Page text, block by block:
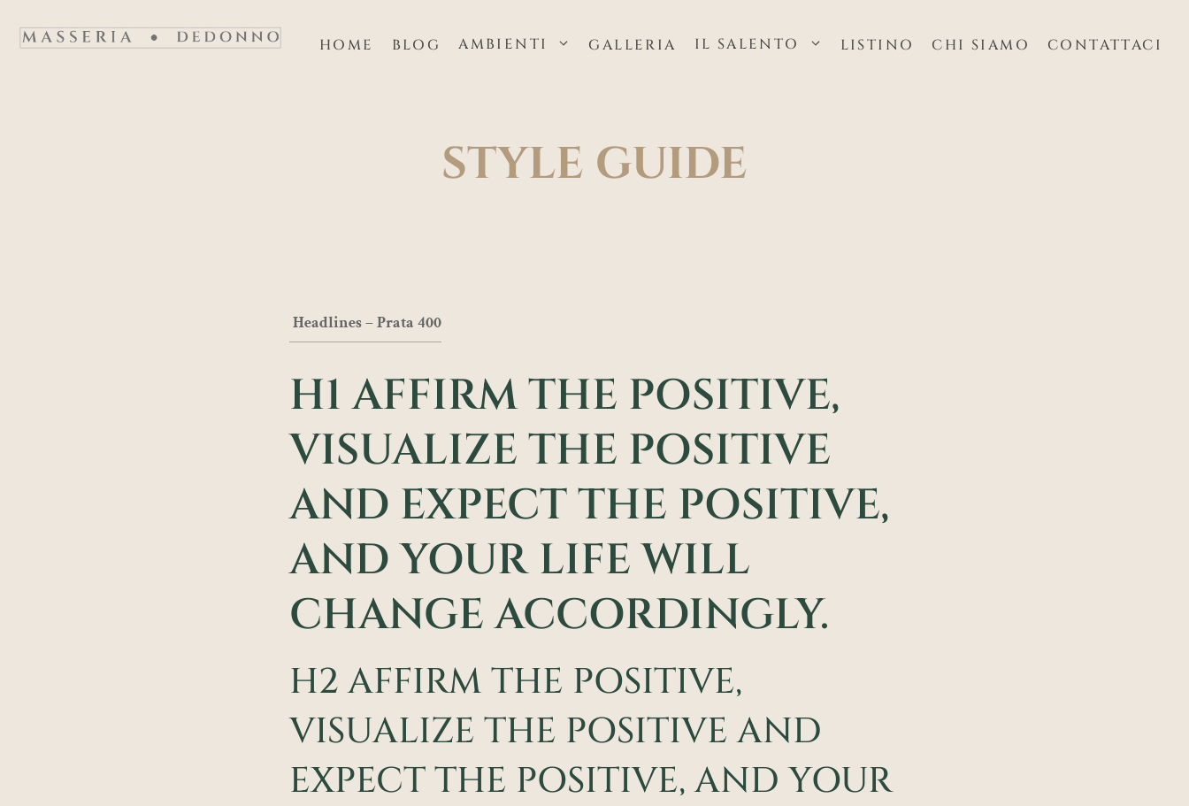
HOME BLOG AMBIENTI GALLERIA IL SALENTO LISTINO CHI SIAMO CONTATTACI
STYLE GUIDE
Headlines – Prata 400
H1 AFFIRM THE POSITIVE,
VISUALIZE THE POSITIVE
AND EXPECT THE POSITIVE,
AND YOUR LIFE WILL
CHANGE ACCORDINGLY.
H2 AFFIRM THE POSITIVE,
VISUALIZE THE POSITIVE AND
EXPECT THE POSITIVE, AND YOUR